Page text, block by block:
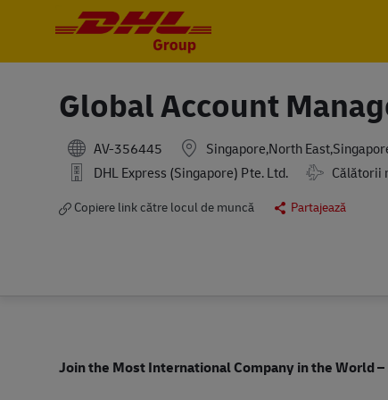
Global Account
AV-356445 Singapore,North
DHL Express (Singapore) Pte. Ltd.
TravelCălătorii
Copiere link către locul de muncă
Partajează
Join the Most International Company in the World